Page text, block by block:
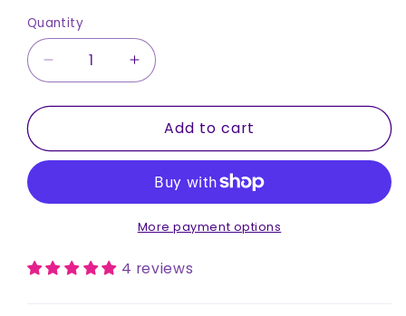
Quantity
Decrease
quantity
for
Steel
|
Increase
quantity
for
Stainless
Steel
Bottle
|
750ml
Add to cart
More payment options
4 reviews